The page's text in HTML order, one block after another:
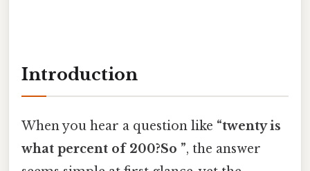
Introduction
When you hear a question like “twenty is
what percent of 200?So ”, the answer